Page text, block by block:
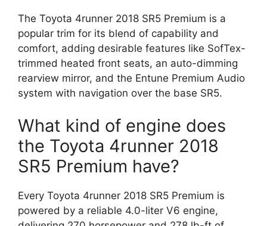
The Toyota 4runner 2018 SR5 Premium is a
popular trim for its blend of capability and
comfort, adding desirable features like SofTex-
trimmed heated front seats, an auto-dimming
rearview mirror, and the Entune Premium Audio
system with navigation over the base SR5.
What kind of engine does
the Toyota 4runner 2018
SR5 Premium have?
Every Toyota 4runner 2018 SR5 Premium is
powered by a reliable 4.0-liter V6 engine,